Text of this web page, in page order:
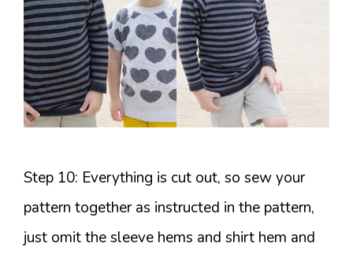
Step 10: Everything is cut out, so sew your
pattern together as instructed in the pattern,
just omit the sleeve hems and shirt hem and